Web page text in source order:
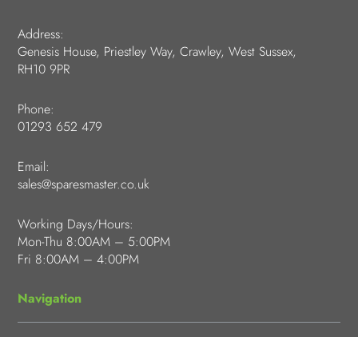
Address:
Genesis House, Priestley Way, Crawley, West Sussex,
RH10 9PR
Phone:
01293 652 479
Email:
sales@sparesmaster.co.uk
Working Days/Hours:
Mon-Thu 8:00AM – 5:00PM
Fri 8:00AM – 4:00PM
Navigation